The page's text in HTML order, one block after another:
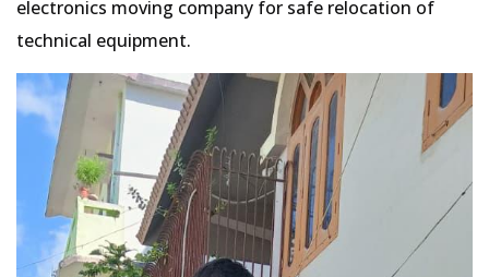
electronics moving company for safe relocation of
technical equipment.